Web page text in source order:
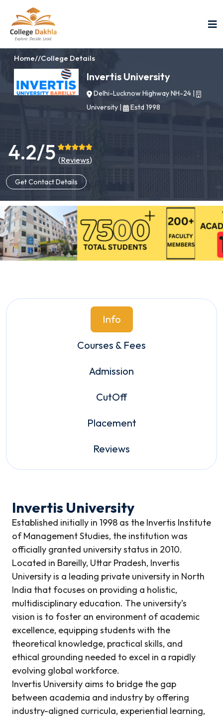
Home//College Details
Invertis University
Delhi-Lucknow Highway NH-24 |
University | Estd 1998
4.2/5 (Reviews)
Get Contact Details
Info
Courses & Fees
Admission
CutOff
Placement
Reviews
Invertis University
Established initially in 1998 as the Invertis Institute
of Management Studies, the institution was
officially granted university status in 2010.
Located in Bareilly, Uttar Pradesh, Invertis
University is a leading private university in North
India that focuses on providing a holistic,
multidisciplinary education. The university’s
vision is to foster an environment of academic
excellence, equipping students with the
theoretical knowledge, practical skills, and
ethical grounding needed to excel in a rapidly
evolving global workforce.
Invertis University aims to bridge the gap
between academia and industry by offering
industry-aligned curricula, experiential learning,